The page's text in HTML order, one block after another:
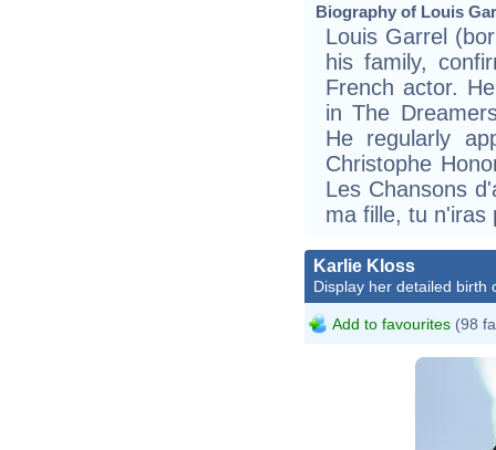
Biography of Louis
Louis Garrel
his family,
French actor.
in The
He regularly
Christophe
Les Chansons
ma fille, tu n'iras
Karlie Kloss
Display her detailed birth
Add to favourites (98